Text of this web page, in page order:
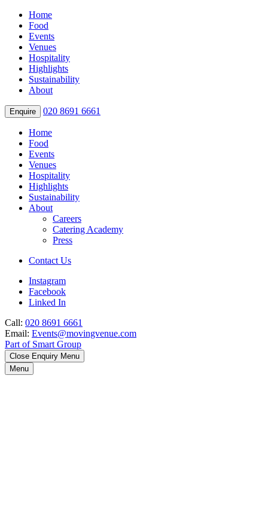
Home
Food
Events
Venues
Hospitality
Highlights
Sustainability
About
Enquire 020 8691 6661
Home
Food
Events
Venues
Hospitality
Highlights
Sustainability
About
Careers
Catering Academy
Press
Contact Us
Instagram
Facebook
Linked In
Call: 020 8691 6661
Email: Events@movingvenue.com
Part of Smart Group
Close Enquiry Menu
Menu